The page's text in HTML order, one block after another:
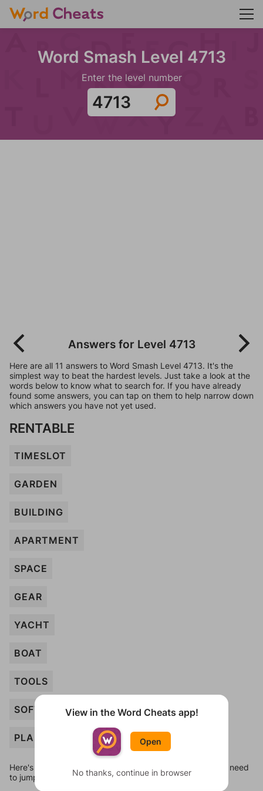
Word Smash Level 4713
Enter the level number
Answers for Level 4713
Here are all 11 answers to Word Smash Level 4713. It's the
simplest way to beat the hardest levels. Just take a look at the
words below to know what to search for. If you have already
found some answers, you can tap on them to help narrow down
which answers you have not yet used.
RENTABLE
TIMESLOT
GARDEN
BUILDING
APARTMENT
SPACE
GEAR
YACHT
BOAT
TOOLS
SOFTWARE
PLANT
Here's some quick links to a few other levels, in case you need
to jump around more than 1 level at a time.
View in the Word Cheats app!
Open
No thanks, continue in browser